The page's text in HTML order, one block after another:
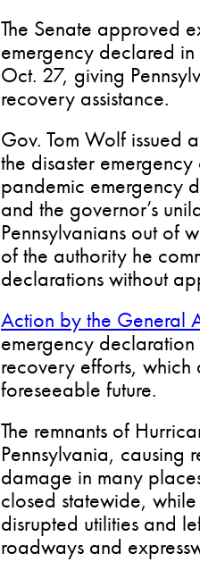
The Senate approved
emergency declared
Oct. 27, giving
recovery assistance.
Gov. Tom Wolf issued
the disaster
pandemic emergency
and the governor’s
Pennsylvanians out of
of the authority he
declarations without
Action by the General
emergency
recovery efforts,
foreseeable future.
The remnants of
Pennsylvania,
damage in many
closed statewide,
disrupted utilities and
roadways and